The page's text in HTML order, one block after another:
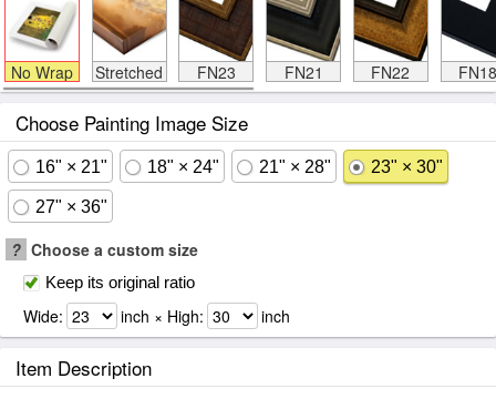
No Wrap Stretched FN23 FN21 FN22 FN18
Choose Painting Image Size
16" × 21" 18" × 24" 21" × 28" 23" × 30"
27" × 36"
? Choose a custom size
Keep its original ratio
Wide: inch × High: inch
Item Description